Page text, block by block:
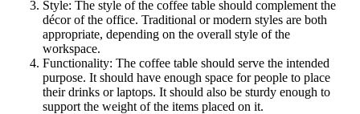
Style: The style of the coffee table should complement the
décor of the office. Traditional or modern styles are both
appropriate, depending on the overall style of the
workspace.
Functionality: The coffee table should serve the intended
purpose. It should have enough space for people to place
their drinks or laptops. It should also be sturdy enough to
support the weight of the items placed on it.